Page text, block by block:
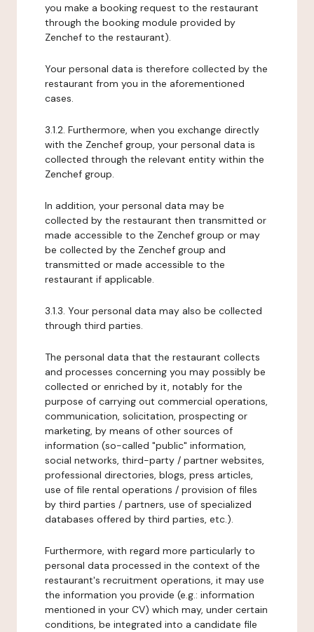
you make a booking request to the restaurant
through the booking module provided by
Zenchef to the restaurant).
Your personal data is therefore collected by the
restaurant from you in the aforementioned
cases.
3.1.2. Furthermore, when you exchange directly
with the Zenchef group, your personal data is
collected through the relevant entity within the
Zenchef group.
In addition, your personal data may be
collected by the restaurant then transmitted or
made accessible to the Zenchef group or may
be collected by the Zenchef group and
transmitted or made accessible to the
restaurant if applicable.
3.1.3. Your personal data may also be collected
through third parties.
The personal data that the restaurant collects
and processes concerning you may possibly be
collected or enriched by it, notably for the
purpose of carrying out commercial operations,
communication, solicitation, prospecting or
marketing, by means of other sources of
information (so-called "public" information,
social networks, third-party / partner websites,
professional directories, blogs, press articles,
use of file rental operations / provision of files
by third parties / partners, use of specialized
databases offered by third parties, etc.).
Furthermore, with regard more particularly to
personal data processed in the context of the
restaurant's recruitment operations, it may use
the information you provide (e.g.: information
mentioned in your CV) which may, under certain
conditions, be integrated into a candidate file